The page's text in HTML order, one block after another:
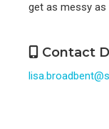
get as messy as
Contact